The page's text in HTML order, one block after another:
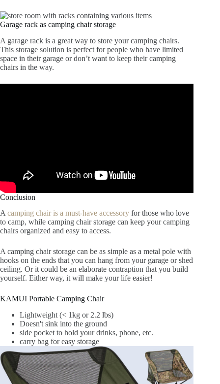
Garage rack as camping chair storage
A garage rack is a great way to store your camping chairs.
This storage solution is perfect for people who have limited
space in their garage or don’t want to keep their camping
chairs in the way.
Conclusion
Acamping chair is a must-have accessory for those who love
to camp, while camping chair storage can keep your camping
chairs organized and easy to access.
A camping chair storage can be as simple as a metal pole with
hooks on the ends that you can hang from your garage or shed
ceiling. Or it could be an elaborate contraption that you build
yourself. Either way, it will make your life easier!
KAMUI Portable Camping Chair
Lightweight (< 1kg or 2.2 lbs)
Doesn't sink into the ground
side pocket to hold your drinks, phone, etc.
carry bag for easy storage